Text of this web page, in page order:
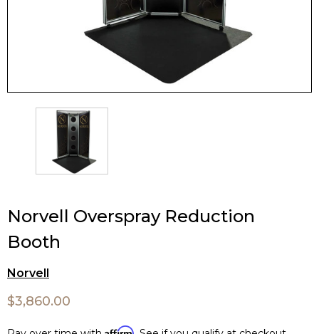
Norvell Overspray Reduction
Booth
Norvell
$3,860.00
Affirm